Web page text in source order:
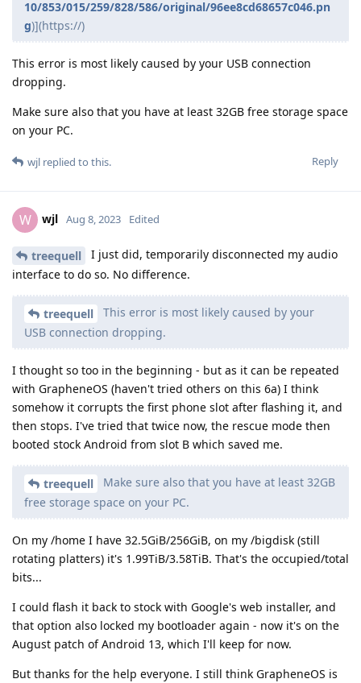
10/853/015/259/828/586/original/96ee8cd68657c046.pn
g)](https://)
This error is most likely caused by your USB connection
dropping.
Make sure also that you have at least 32GB free storage space
on your PC.
Reply
wjl replied to this.
W wjl Aug 8, 2023 Edited
treequell
I just did, temporarily disconnected my audio
interface to do so. No difference.
treequell
This error is most likely caused by your
USB connection dropping.
I thought so too in the beginning - but as it can be repeated
with GrapheneOS (haven't tried others on this 6a) I think
somehow it corrupts the first phone slot after flashing it, and
then stops. I've tried that twice now, the rescue mode then
booted stock Android from slot B which saved me.
treequell
Make sure also that you have at least 32GB
free storage space on your PC.
On my /home I have 32.5GiB/256GiB, on my /bigdisk (still
rotating platters) it's 1.99TiB/3.58TiB. That's the occupied/total
bits...
I could flash it back to stock with Google's web installer, and
that option also locked my bootloader again - now it's on the
August patch of Android 13, which I'll keep for now.
But thanks for the help everyone. I still think GrapheneOS is